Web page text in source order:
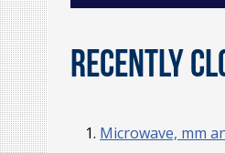
Recently
Microwave, mm